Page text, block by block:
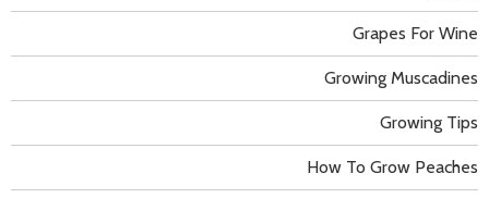
Grapes For Wine
Growing Muscadines
Growing Tips
How To Grow Peaches